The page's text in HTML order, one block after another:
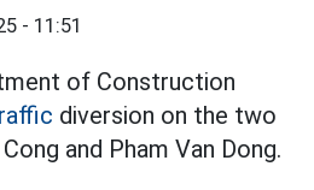
- 11:51
of Construction
diversion on the two
and Pham Van Dong.